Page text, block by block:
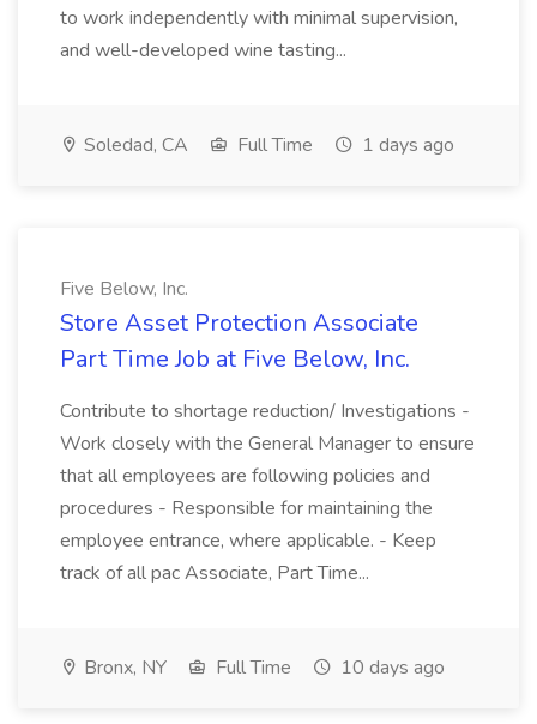
to work independently with minimal supervision,
and well-developed wine tasting...
Soledad, CA Full Time 1 days ago
Five Below, Inc.
Store Asset Protection Associate
Part Time Job at Five Below, Inc.
Contribute to shortage reduction/ Investigations -
Work closely with the General Manager to ensure
that all employees are following policies and
procedures - Responsible for maintaining the
employee entrance, where applicable. - Keep
track of all pac Associate, Part Time...
Bronx, NY Full Time 10 days ago